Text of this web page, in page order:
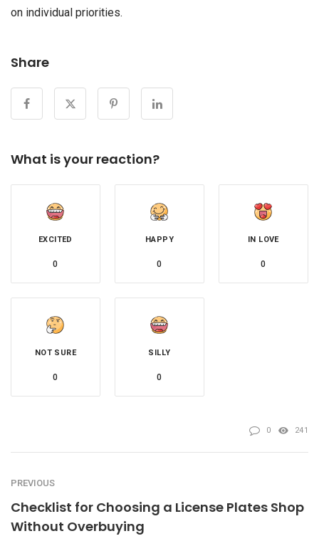
on individual priorities.
Share
What is your reaction?
EXCITED
0
HAPPY
0
IN LOVE
0
NOT SURE
0
SILLY
0
0 241
PREVIOUS
Checklist for Choosing a License Plates Shop
Without Overbuying